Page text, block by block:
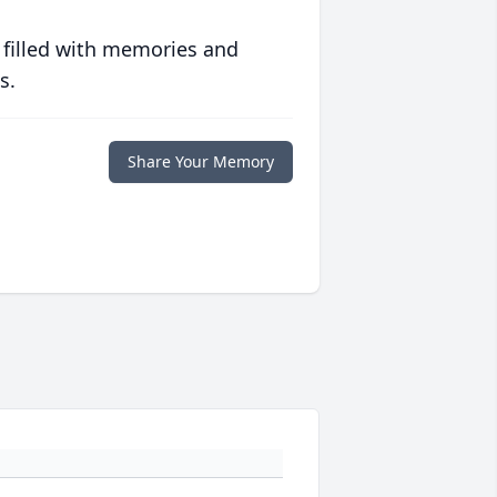
with memories and
Share Your Memory